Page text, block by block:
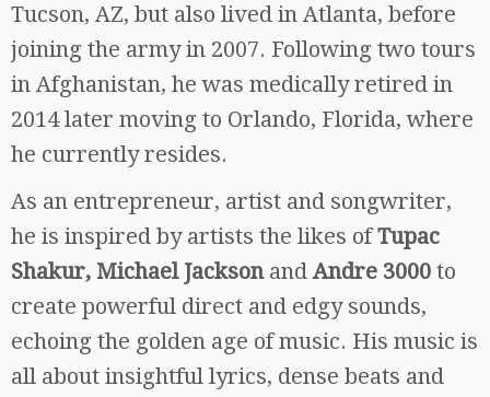
Tucson, AZ, but also lived in Atlanta, before
joining the army in 2007. Following two tours
in Afghanistan, he was medically retired in
2014 later moving to Orlando, Florida, where
he currently resides.
As an entrepreneur, artist and songwriter,
he is inspired by artists the likes ofTupac
Shakur, Michael Jackson and Andre 3000 to
create powerful direct and edgy sounds,
echoing the golden age of music. His music is
all about insightful lyrics, dense beats and